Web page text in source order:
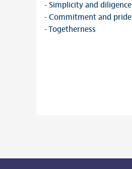
- Simplicity and diligence
- Commitment and pride
- Togetherness